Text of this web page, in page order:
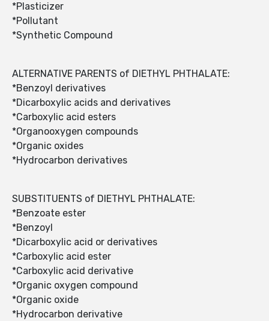
*Plasticizer
*Pollutant
*Synthetic Compound
ALTERNATIVE PARENTS of DIETHYL PHTHALATE:
*Benzoyl derivatives
*Dicarboxylic acids and derivatives
*Carboxylic acid esters
*Organooxygen compounds
*Organic oxides
*Hydrocarbon derivatives
SUBSTITUENTS of DIETHYL PHTHALATE:
*Benzoate ester
*Benzoyl
*Dicarboxylic acid or derivatives
*Carboxylic acid ester
*Carboxylic acid derivative
*Organic oxygen compound
*Organic oxide
*Hydrocarbon derivative